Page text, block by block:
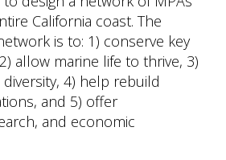
California coast. The
is to: 1) conserve key
allow marine life to thrive, 3)
4) help rebuild
and 5) offer
and economic